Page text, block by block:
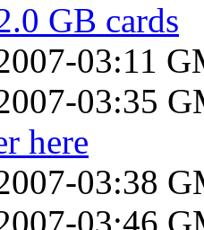
GB cards
03:11
03:35
here
03:38